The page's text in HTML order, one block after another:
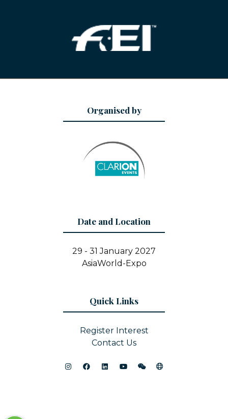
Organised by
Date and Location
29 - 31 January 2027
AsiaWorld-Expo
Quick Links
Register Interest
Contact Us